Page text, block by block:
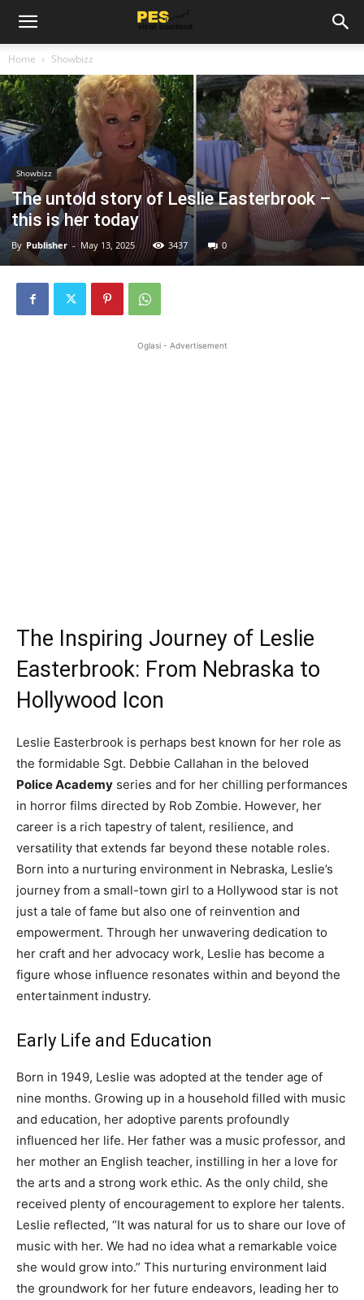
Home Showbizz
Showbizz
The untold story of Leslie Easterbrook –
this is her today
By Publisher - May 13, 2025 3437 0
Oglasi - Advertisement
The Inspiring Journey of Leslie
Easterbrook: From Nebraska to
Hollywood Icon
Leslie Easterbrook is perhaps best known for her role as
the formidable Sgt. Debbie Callahan in the beloved
Police Academy series and for her chilling performances
in horror films directed by Rob Zombie. However, her
career is a rich tapestry of talent, resilience, and
versatility that extends far beyond these notable roles.
Born into a nurturing environment in Nebraska, Leslie’s
journey from a small-town girl to a Hollywood star is not
just a tale of fame but also one of reinvention and
empowerment. Through her unwavering dedication to
her craft and her advocacy work, Leslie has become a
figure whose influence resonates within and beyond the
entertainment industry.
Early Life and Education
Born in 1949, Leslie was adopted at the tender age of
nine months. Growing up in a household filled with music
and education, her adoptive parents profoundly
influenced her life. Her father was a music professor, and
her mother an English teacher, instilling in her a love for
the arts and a strong work ethic. As the only child, she
received plenty of encouragement to explore her talents.
Leslie reflected, “It was natural for us to share our love of
music with her. We had no idea what a remarkable voice
she would grow into.” This nurturing environment laid
the groundwork for her future endeavors, leading her to